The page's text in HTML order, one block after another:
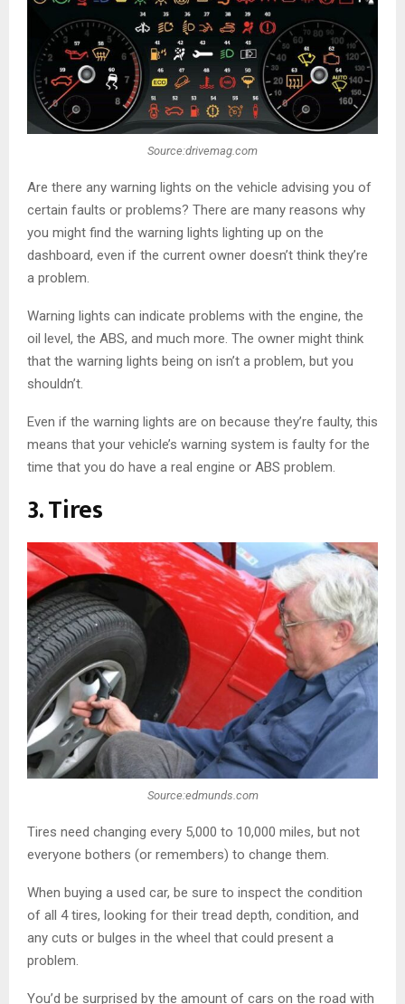
Source:drivemag.com
Are there any warning lights on the vehicle advising you of
certain faults or problems? There are many reasons why
you might find the warning lights lighting up on the
dashboard, even if the current owner doesn’t think they’re
a problem.
Warning lights can indicate problems with the engine, the
oil level, the ABS, and much more. The owner might think
that the warning lights being on isn’t a problem, but you
shouldn’t.
Even if the warning lights are on because they’re faulty, this
means that your vehicle’s warning system is faulty for the
time that you do have a real engine or ABS problem.
3. Tires
Source:edmunds.com
Tires need changing every 5,000 to 10,000 miles, but not
everyone bothers (or remembers) to change them.
When buying a used car, be sure to inspect the condition
of all 4 tires, looking for their tread depth, condition, and
any cuts or bulges in the wheel that could present a
problem.
You’d be surprised by the amount of cars on the road with